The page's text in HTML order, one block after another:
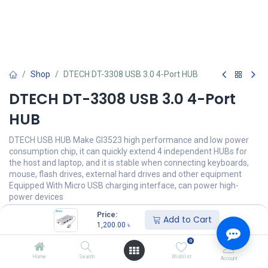
Price:
1,200.00 ৳ Add to Cart
Home Search
0
Wishlist Account
Shop DTECH DT-3308 USB 3.0 4-Port HUB
DTECH DT-3308 USB 3.0 4-Port
HUB
DTECH USB HUB Make Gl3523 high performance and low power
consumption chip, it can quickly extend 4 independent HUBs for
the host and laptop, and it is stable when connecting keyboards,
mouse, flash drives, external hard drives and other equipment
Equipped With Micro USB charging interface, can power high-
power devices
1,200.00৳ (1,200.00 ৳/Units
অর্ডার করুন